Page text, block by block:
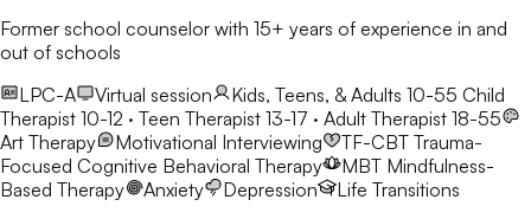
Former school counselor with 15+ years of experience in and
out of schools
LPC-A
Virtual session Kids, Teens, & Adults 10-55 Child
Therapist 10-12 · Teen Therapist 13-17 · Adult Therapist 18-55
Art Therapy
Motivational Interviewing TF-CBT Trauma-
Focused Cognitive Behavioral Therapy
MBT Mindfulness-
Based Therapy
Anxiety Depression
Life Transitions